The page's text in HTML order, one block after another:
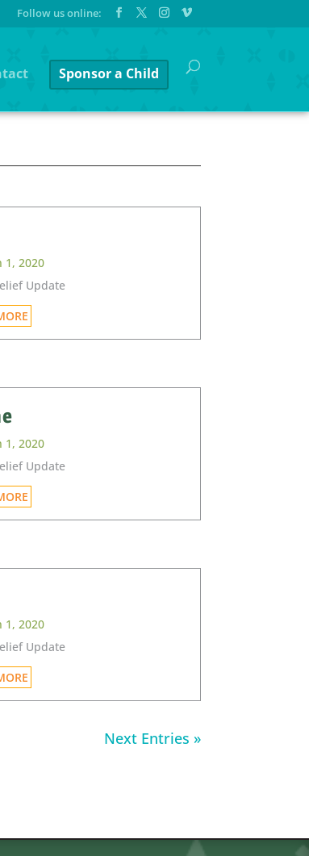
Sponsor a Child
1, 2020
Update
1, 2020
Update
1, 2020
Update
Next Entries »